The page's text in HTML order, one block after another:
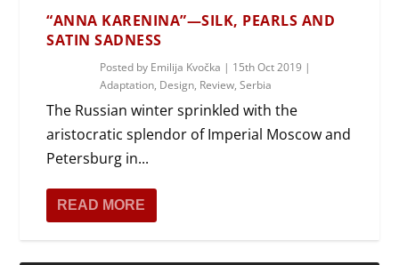
“ANNA KARENINA”—SILK, PEARLS AND
SATIN SADNESS
Posted by Emilija Kvočka | 15th Oct 2019 |
Adaptation, Design, Review,Serbia
The Russian winter sprinkled with the
aristocratic splendor of Imperial Moscow and
Petersburg in...
READ MORE